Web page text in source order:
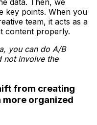
key points. When you
team, it acts as a
content properly.
you can do A/B
not involve the
from creating
more organized